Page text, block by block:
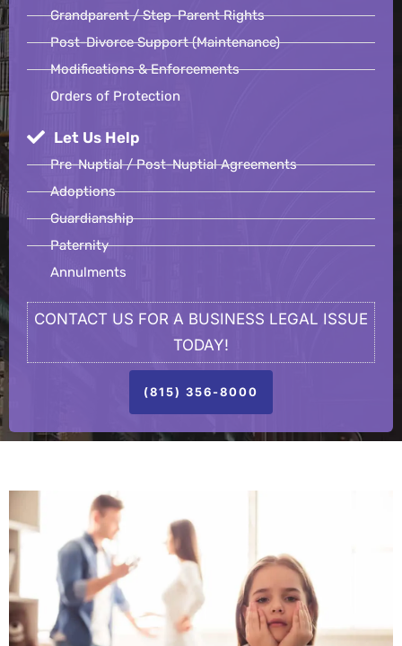
Grandparent / Step-Parent Rights
Post-Divorce Support (Maintenance)
Modifications & Enforcements
Orders of Protection
Let Us Help
Pre-Nuptial / Post-Nuptial Agreements
Adoptions
Guardianship
Paternity
Annulments
CONTACT US FOR A BUSINESS LEGAL ISSUE
TODAY!
(815) 356-8000